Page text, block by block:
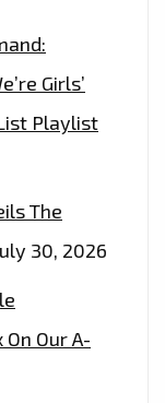
Girls’
Playlist
The
30, 2026
Our A-